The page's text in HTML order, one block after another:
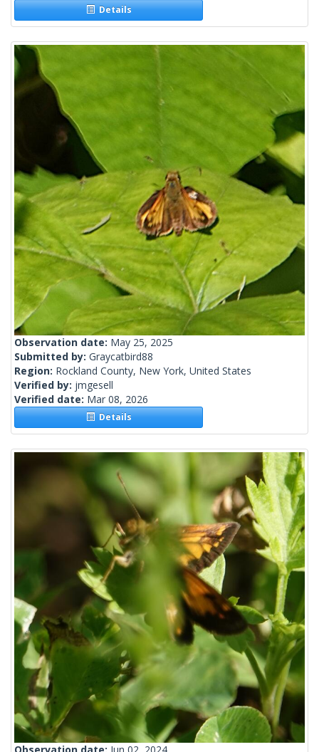
Details
Observation date: May 25, 2025
Submitted by: Graycatbird88
Region: Rockland County, New York, United States
Verified by: jmgesell
Verified date: Mar 08, 2026
Details